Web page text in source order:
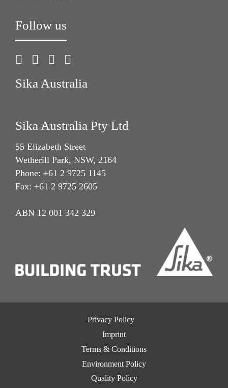
Follow us
Sika Australia
Sika Australia Pty Ltd
55 Elizabeth Street
Wetherill Park, NSW, 2164
Phone: +61 2 9725 1145
Fax: +61 2 9725 2605
ABN 12 001 342 329
Privacy Policy
Imprint
Terms & Conditions
Environment Policy
Quality Policy